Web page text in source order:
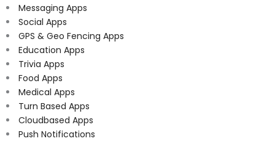
Messaging Apps
Social Apps
GPS & Geo Fencing Apps
Education Apps
Trivia Apps
Food Apps
Medical Apps
Turn Based Apps
Cloudbased Apps
Push Notifications